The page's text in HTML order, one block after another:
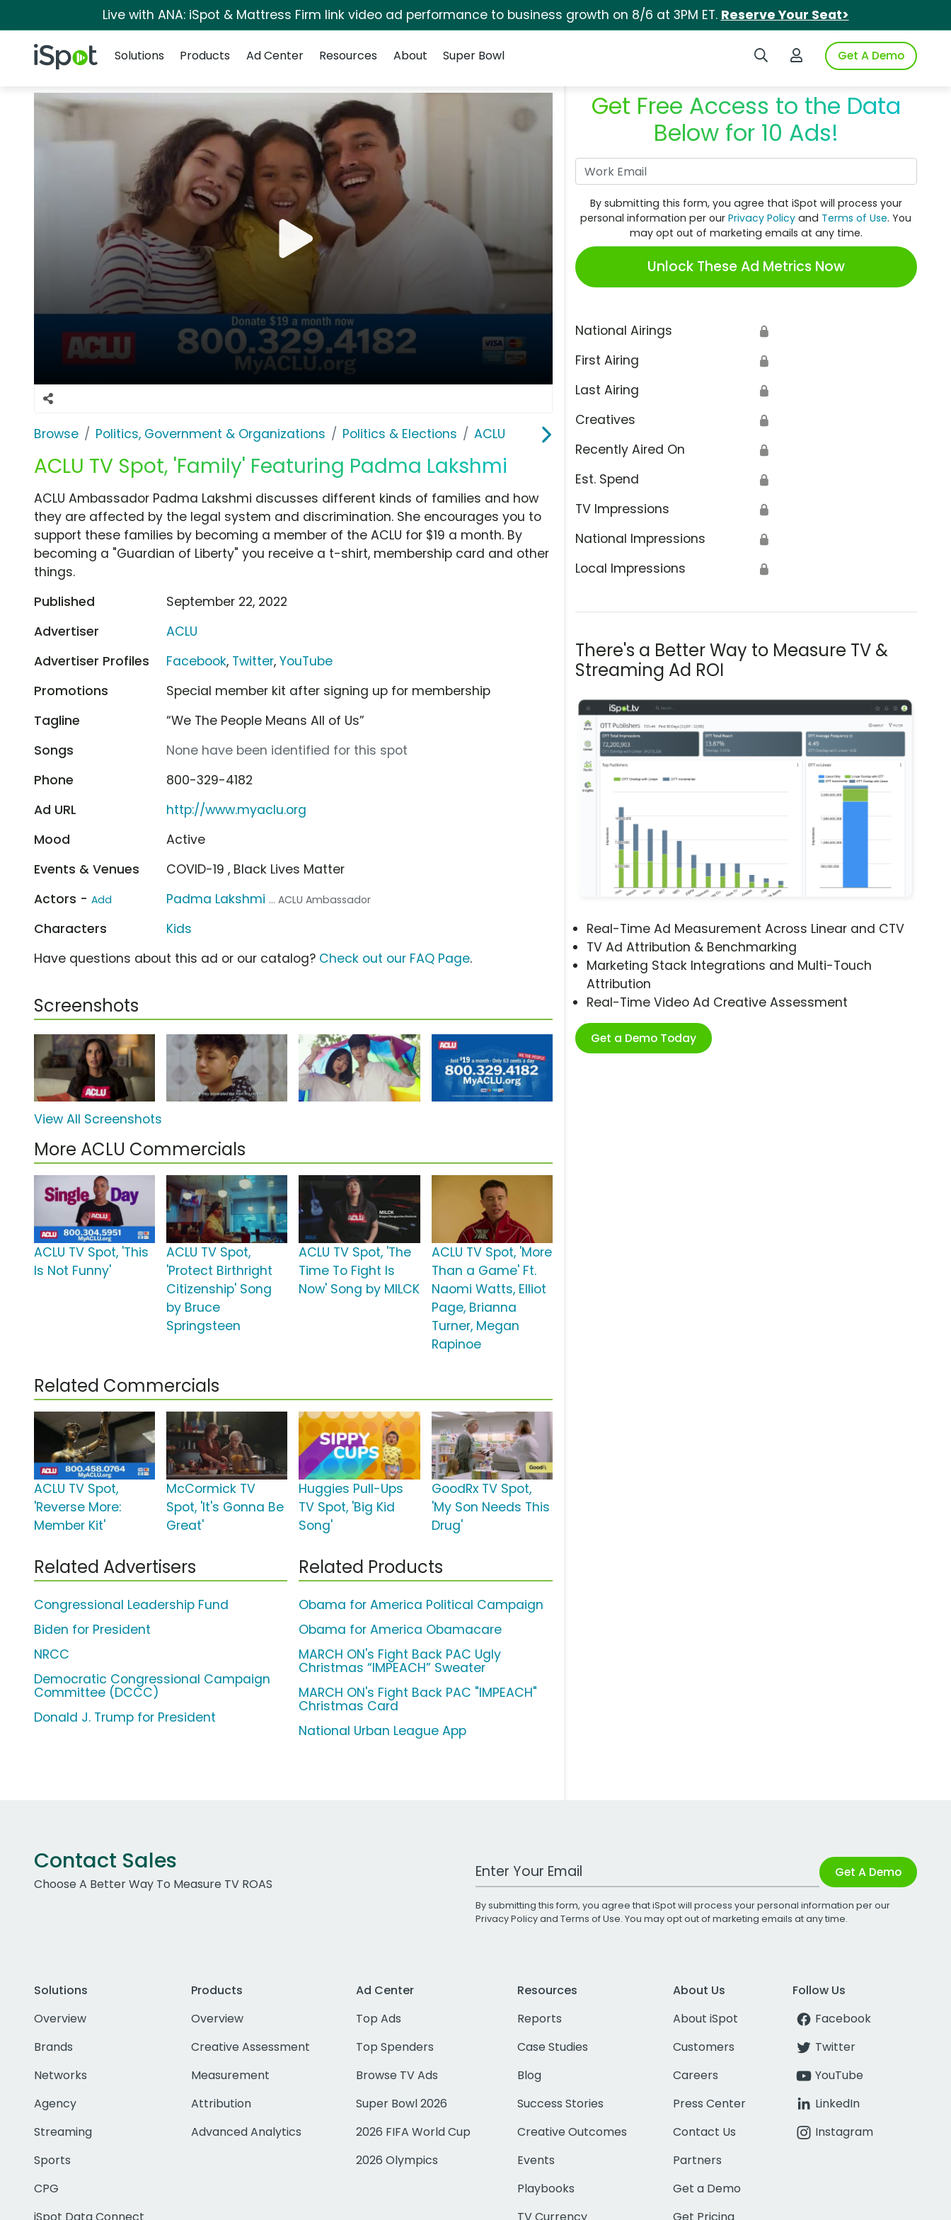
Live with ANA: iSpot & Mattress Firm link video ad performance to business growth on 8/6 at 3PM ET. Reserve Your Seat>
iSpot Logo Search iSpotLogin to iSpotGet A Demo
Solutions
Products Ad Center Resources About Super Bowl
Browse Politics, Government & Organizations Politics & Elections ACLU
ACLU TV Spot, 'Family' Featuring Padma Lakshmi
Get Free Access to the Data
Below for 10 Ads!
By submitting this form, you agree that iSpot will process your
personal information per ourPrivacy Policy and Terms of Use. You
may opt out of marketing emails at any time.
Unlock These Ad Metrics Now
National Airings 🔒
First Airing 🔒
Last Airing 🔒
Creatives 🔒
Recently Aired On 🔒
Est. Spend 🔒
TV Impressions 🔒
National Impressions 🔒
Local Impressions 🔒
There's a Better Way to Measure TV &
Streaming Ad ROI
Real-Time Ad Measurement Across Linear and CTV
TV Ad Attribution & Benchmarking
Marketing Stack Integrations and Multi-Touch
Attribution
Real-Time Video Ad Creative Assessment
Get a Demo Today
ACLU Ambassador Padma Lakshmi discusses different kinds of families and how
they are affected by the legal system and discrimination. She encourages you to
support these families by becoming a member of the ACLU for $19 a month. By
becoming a "Guardian of Liberty" you receive a t-shirt, membership card and other
things.
Published
September 22, 2022
Advertiser
ACLU
Advertiser Profiles
Facebook, Twitter,YouTube
Promotions
Special member kit after signing up for membership
Tagline
“We The People Means All of Us”
Songs
None have been identified for this spot
Phone
800-329-4182
Ad URL
http://www.myaclu.org
Mood
Active
Events & Venues
COVID-19 , Black Lives Matter
Actors - Add Padma Lakshmi ... ACLU Ambassador
Characters
Kids
Have questions about this ad or our catalog? Check out our FAQ Page.
Screenshots
View All Screenshots
More ACLU Commercials
ACLU TV Spot, 'This
Is Not Funny'
ACLU TV Spot,
'Protect Birthright
Citizenship' Song
by Bruce
Springsteen
ACLU TV Spot, 'The
Time To Fight Is
Now' Song by MILCK
ACLU TV Spot, 'More
Than a Game' Ft.
Naomi Watts, Elliot
Page, Brianna
Turner, Megan
Rapinoe
Related Commercials
ACLU TV Spot,
'Reverse More:
Member Kit'
McCormick TV
Spot, 'It's Gonna Be
Great'
Huggies Pull-Ups
TV Spot, 'Big Kid
Song'
GoodRx TV Spot,
'My Son Needs This
Drug'
Related Advertisers
Congressional Leadership Fund
Biden for President
NRCC
Democratic Congressional Campaign
Committee (DCCC)
Donald J. Trump for President
Related Products
Obama for America Political Campaign
Obama for America Obamacare
MARCH ON's Fight Back PAC Ugly
Christmas “IMPEACH” Sweater
MARCH ON's Fight Back PAC "IMPEACH"
Christmas Card
National Urban League App
Contact Sales
Choose A Better Way To Measure TV ROAS
Work Email Address Get A Demo
By submitting this form, you agree that iSpot will process your personal information per our
Privacy Policyand Terms of Use. You may opt out of marketing emails at any time.
Solutions
Overview
Brands
Networks
Agency
Streaming
Sports
CPG
Products
Overview
Creative Assessment
Measurement
Attribution
Advanced Analytics
Ad Center
Top Ads
Top Spenders
Browse TV Ads
Super Bowl 2026
2026 FIFA World Cup
2026 Olympics
Resources
Reports
Case Studies
Blog
Success Stories
Creative Outcomes
Events
Playbooks
About Us
About iSpot
Customers
Careers
Press Center
Contact Us
Partners
Get a Demo
Follow Us
Facebook
Twitter
YouTube
LinkedIn
Instagram